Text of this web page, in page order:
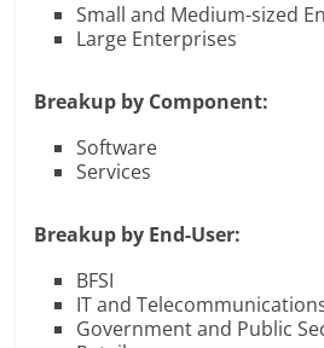
Small and Medium-sized
Large Enterprises
Breakup by Component:
Software
Services
Breakup by End-User:
BFSI
IT and
Government and Public